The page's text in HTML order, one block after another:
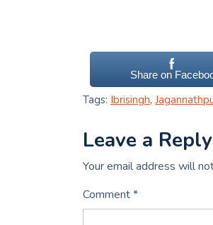
Share on
Tags: Ibrisingh,
Leave a Reply
Your email address will
Comment*